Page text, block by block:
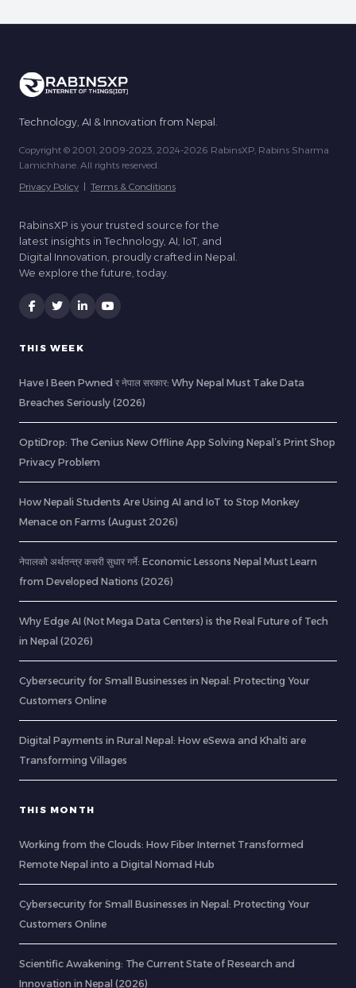
Technology, AI & Innovation from Nepal.
Copyright © 2001, 2009-2023, 2024-2026 RabinsXP, Rabins Sharma
Lamichhane. All rights reserved.
Privacy Policy | Terms & Conditions
RabinsXP is your trusted source for the
latest insights in Technology, AI, IoT, and
Digital Innovation, proudly crafted in Nepal.
We explore the future, today.
THIS WEEK
Have I Been Pwned र नेपाल सरकार: Why Nepal Must Take Data
Breaches Seriously (2026)
OptiDrop: The Genius New Offline App Solving Nepal’s Print Shop
Privacy Problem
How Nepali Students Are Using AI and IoT to Stop Monkey
Menace on Farms (August 2026)
नेपालको अर्थतन्त्र कसरी सुधार गर्ने: Economic Lessons Nepal Must Learn
from Developed Nations (2026)
Why Edge AI (Not Mega Data Centers) is the Real Future of Tech
in Nepal (2026)
Cybersecurity for Small Businesses in Nepal: Protecting Your
Customers Online
Digital Payments in Rural Nepal: How eSewa and Khalti are
Transforming Villages
THIS MONTH
Working from the Clouds: How Fiber Internet Transformed
Remote Nepal into a Digital Nomad Hub
Cybersecurity for Small Businesses in Nepal: Protecting Your
Customers Online
Scientific Awakening: The Current State of Research and
Innovation in Nepal (2026)